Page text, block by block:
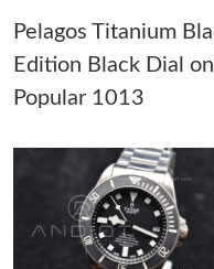
Just Sold: Isaac from
Just Sold: Bob from Los
Pelagos Titanium
Edition Black Dial
Popular 1013